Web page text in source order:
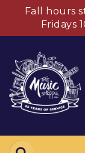
Fall hours
Fridays